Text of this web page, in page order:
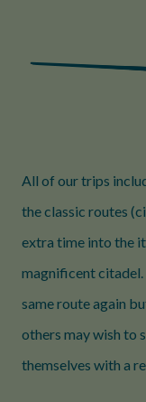
All of our trips
the classic routes
extra time into the
magnificent citadel.
same route again
others may wish to
themselves with a